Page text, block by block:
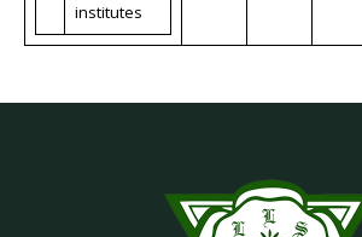
institutes